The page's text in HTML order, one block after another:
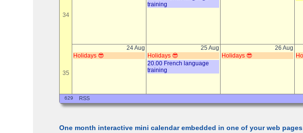
One month interactive mini calendar embedded in one of your web pages